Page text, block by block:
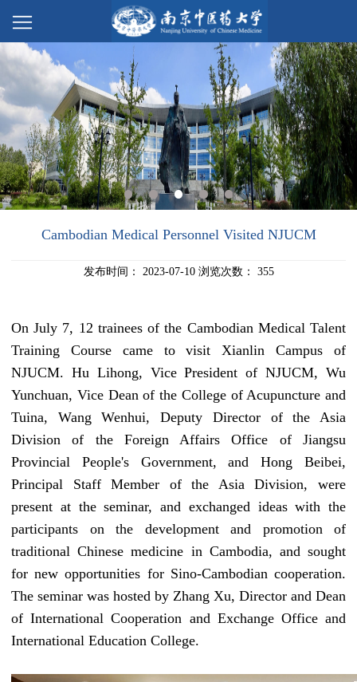
Cambodian Medical Personnel Visited NJUCM
发布时间： 2023-07-10 浏览次数： 355
On July 7, 12 traineesof the Cambodian MedicalTalent
Training Course came to visit Xianlin Campus of
NJUCM. Hu Lihong, Vice President ofNJUCM, Wu
Yunchuan, Vice Dean of the College of Acupuncture and
Tuina, Wang Wenhui, Deputy Director of the Asia
Division of the Foreign Affairs Office of Jiangsu
Provincial People's Government, and Hong Beibei,
Principal Staff Member
of the Asia Division, were
present at the seminar, and exchanged ideas with the
participants on the development and promotion of
traditional Chinese medicine in Cambodia, and sought
for new opportunities for Sino-Cambodian cooperation.
The seminar was hosted by Zhang Xu, Director and Dean
of International Cooperation and Exchange Office and
International Education College.